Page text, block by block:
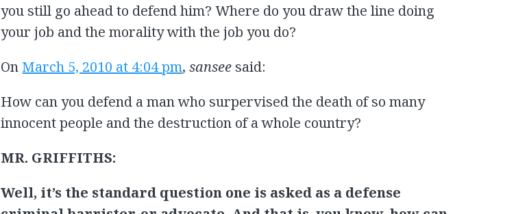
you still go ahead to defend him? Where do you draw the line doing
your job and the morality with the job you do?
On March 5, 2010 at 4:04 pm,sanseesaid:
How can you defend a man who surpervised the death of so many
innocent people and the destruction of a whole country?
MR. GRIFFITHS:
Well, it’s the standard question one is asked as a defense